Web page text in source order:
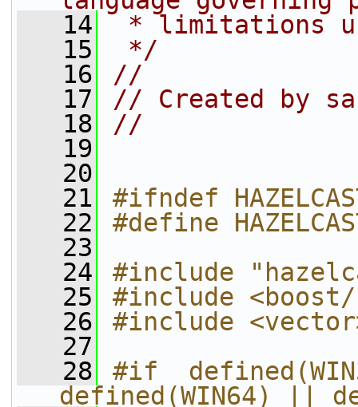
   14
* limitations
   15
*/
   16
//
   17
// Created by
   18
//
   19
   20
   21
#ifndef
   22
#define
   23
   24
#include
   25
#include
   26
#include
   27
   28
#if
defined(WIN64) ||